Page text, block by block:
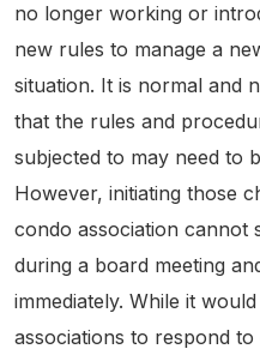
no longer working or
new rules to manage a
situation. It is normal and
that the rules and
subjected to may need to
However, initiating those
condo association cannot
during a board meeting
immediately. While it
associations to respond